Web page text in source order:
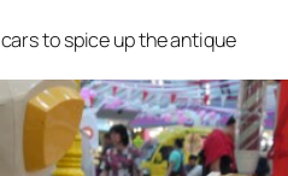
to spice up the antique